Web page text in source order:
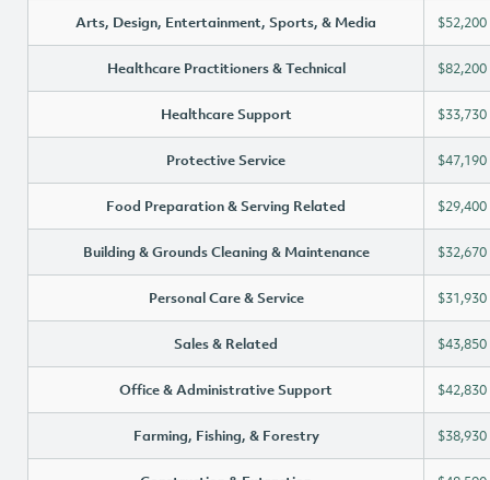
Arts, Design, Entertainment, Sports, & Media $52,200
Healthcare Practitioners & Technical $82,200
Healthcare Support $33,730
Protective Service $47,190
Food Preparation & Serving Related $29,400
Building & Grounds Cleaning & Maintenance $32,670
Personal Care & Service $31,930
Sales & Related $43,850
Office & Administrative Support $42,830
Farming, Fishing, & Forestry $38,930